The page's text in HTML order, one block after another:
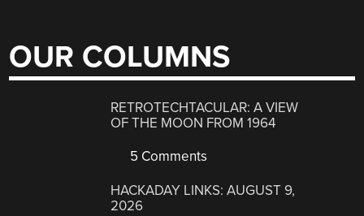
OUR COLUMNS
RETROTECHTACULAR: A VIEW
OF THE MOON FROM 1964
5 Comments
HACKADAY LINKS: AUGUST 9,
2026